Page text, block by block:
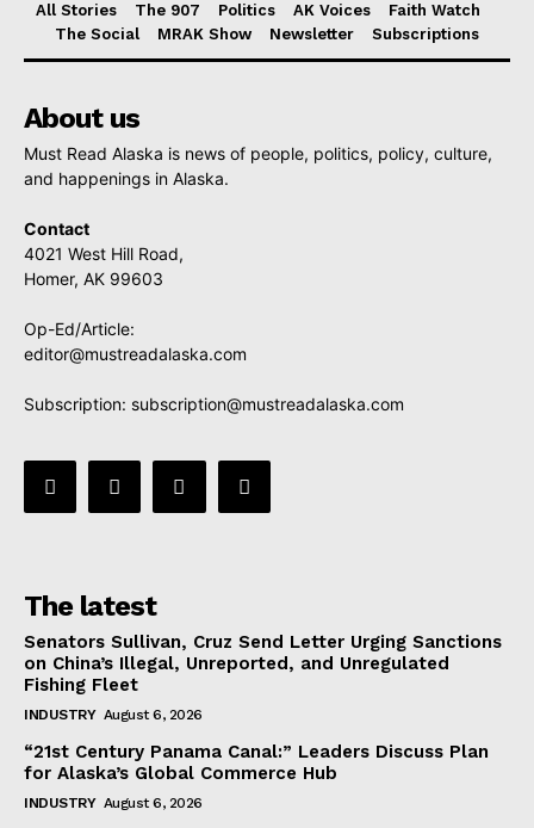
All Stories The 907 Politics AK Voices
Faith Watch
The Social
MRAK Show Newsletter Subscriptions
About us
Must Read Alaska is news of people, politics, policy, culture,
and happenings in Alaska.
Contact
4021 West Hill Road,
Homer, AK 99603
Op-Ed/Article:
editor@mustreadalaska.com
Subscription: subscription@mustreadalaska.com
The latest
Senators Sullivan, Cruz Send Letter Urging Sanctions
on China’s Illegal, Unreported, and Unregulated
Fishing Fleet
INDUSTRY August 6, 2026
“21st Century Panama Canal:” Leaders Discuss Plan
for Alaska’s Global Commerce Hub
INDUSTRY August 6, 2026